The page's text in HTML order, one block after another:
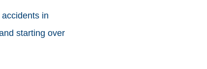
in
starting over